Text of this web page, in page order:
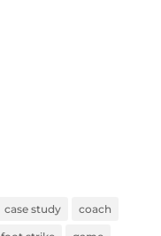
case study coach